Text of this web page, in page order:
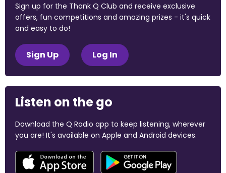
Sign up for the Thank Q Club and receive exclusive
offers, fun competitions and amazing prizes - it's quick
and easy to do!
Sign Up Log In
Listen on the go
Download the Q Radio app to keep listening, wherever
you are! It's available on Apple and Android devices.